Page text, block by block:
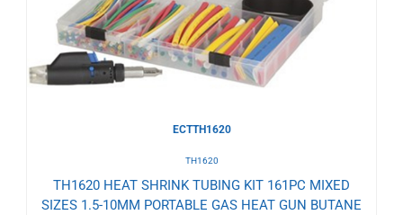
Wishlist
ECTTH1620
TH1620
TH1620 HEAT SHRINK TUBING KIT 161PC MIXED
SIZES 1.5-10MM PORTABLE GAS HEAT GUN BUTANE